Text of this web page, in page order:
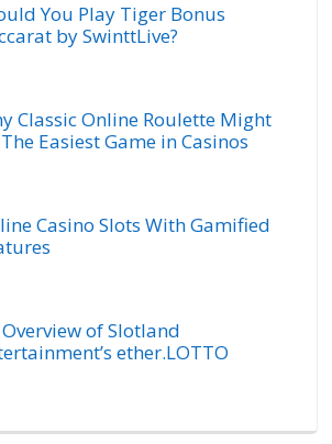
You Play Tiger Bonus
by SwinttLive?
Classic Online Roulette Might
Easiest Game in Casinos
Casino Slots With Gamified
of Slotland
ether.LOTTO